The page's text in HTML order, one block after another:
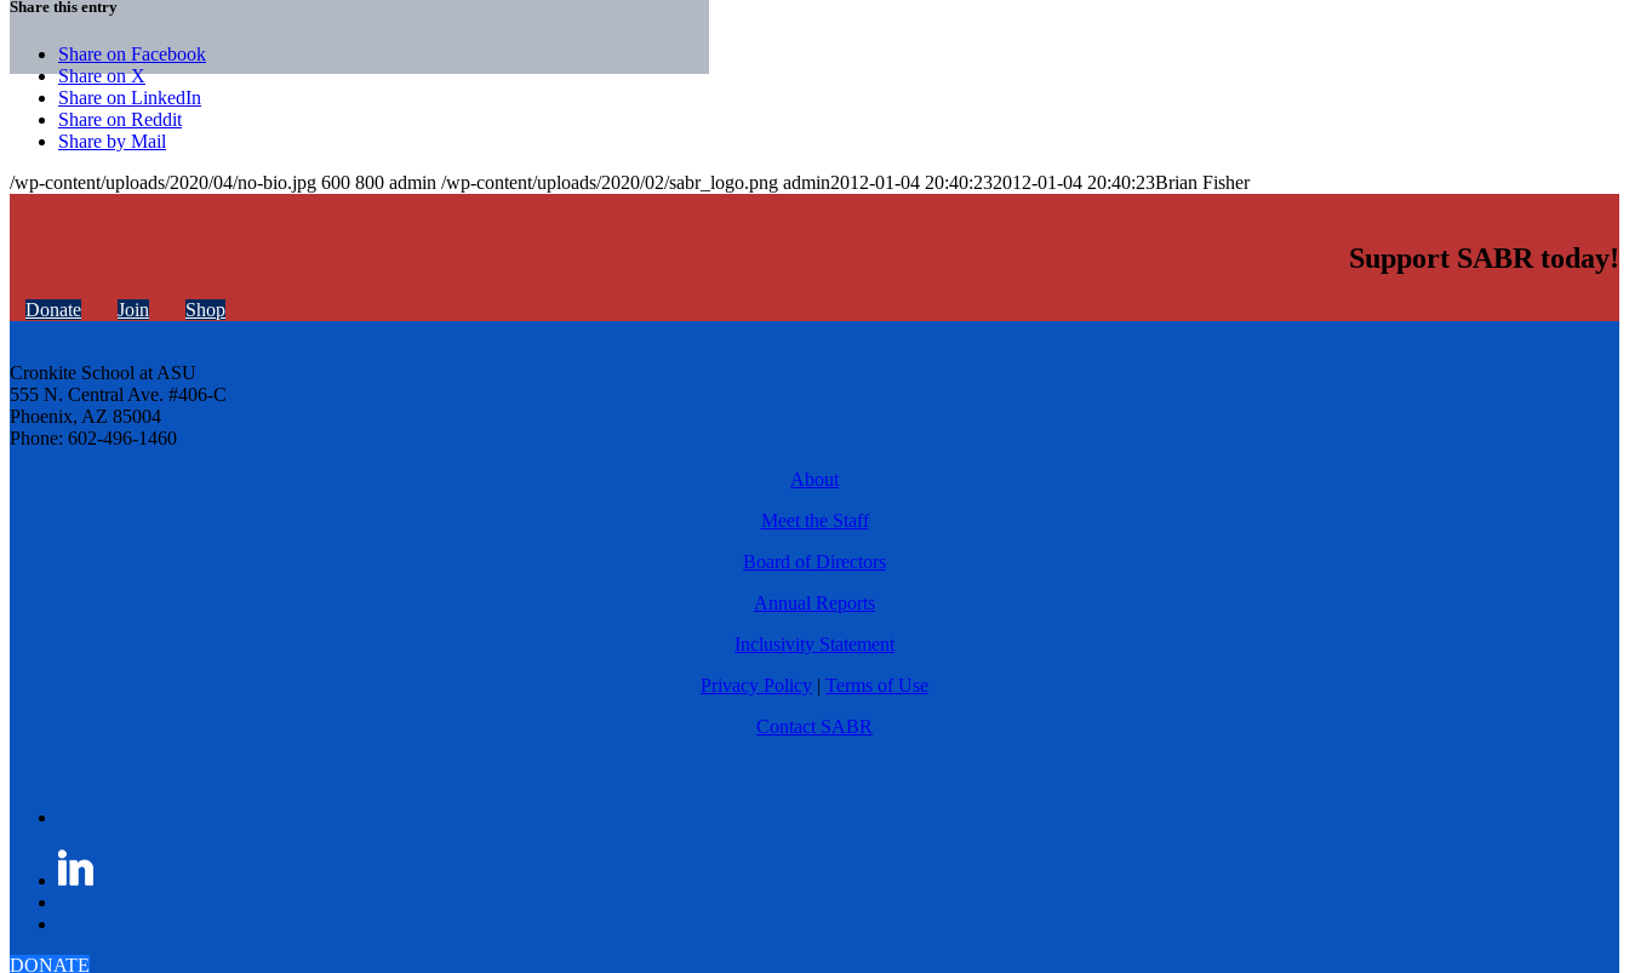
Share this entry
Share on Facebook
Share on X
Share on LinkedIn
Share on Reddit
Share by Mail
/wp-content/uploads/2020/04/no-bio.jpg 600 800 admin /wp-content/uploads/2020/02/sabr_logo.png admin2012-01-04 20:40:232012-01-04 20:40:23Brian Fisher
Support SABR today!
Donate Join Shop
Cronkite School at ASU
555 N. Central Ave. #406-C
Phoenix, AZ 85004
Phone: 602-496-1460
About
Meet the Staff
Board of Directors
Annual Reports
Inclusivity Statement
Privacy Policy | Terms of Use
Contact SABR
DONATE